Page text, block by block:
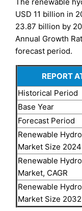
USD 11 billion in
23.87 billion by
Annual Growth
forecast period.
REPORT
Historical Period
Base Year
Forecast Period
Renewable
Market Size 2024
Renewable
Market, CAGR
Renewable
Market Size 2032